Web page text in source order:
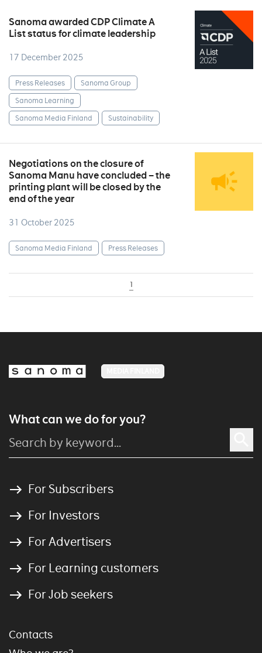
Sanoma awarded CDP Climate A
List status for climate leadership
17 December 2025
Press Releases
Sanoma Group
Sanoma Learning
Sanoma Media Finland
Sustainability
Negotiations on the closure of
Sanoma Manu have concluded – the
printing plant will be closed by the
end of the year
31 October 2025
Sanoma Media Finland Press Releases
1
What can we do for you?
For Subscribers
For Investors
For Advertisers
For Learning customers
For Job seekers
Contacts